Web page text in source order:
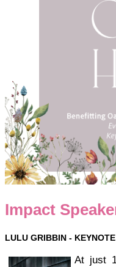
Impact
LULU GRIBBIN -
At just